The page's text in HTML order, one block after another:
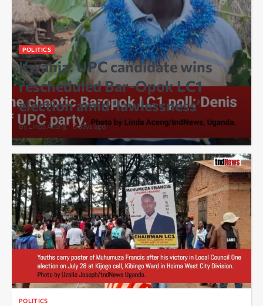
POLITICS
Kwania: UPC candidate wins
rescheduled Bar-Opok LC1
election amid ‘lawlessness’
By Linda Aceng 6 days ago
POLITICS